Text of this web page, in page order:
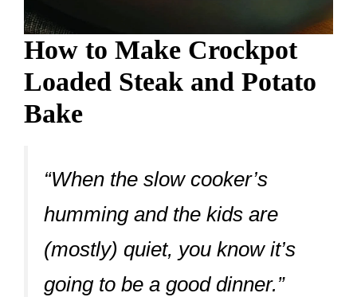
How to Make Crockpot
Loaded Steak and Potato
Bake
“When the slow cooker’s
humming and the kids are
(mostly) quiet, you know it’s
going to be a good dinner.”